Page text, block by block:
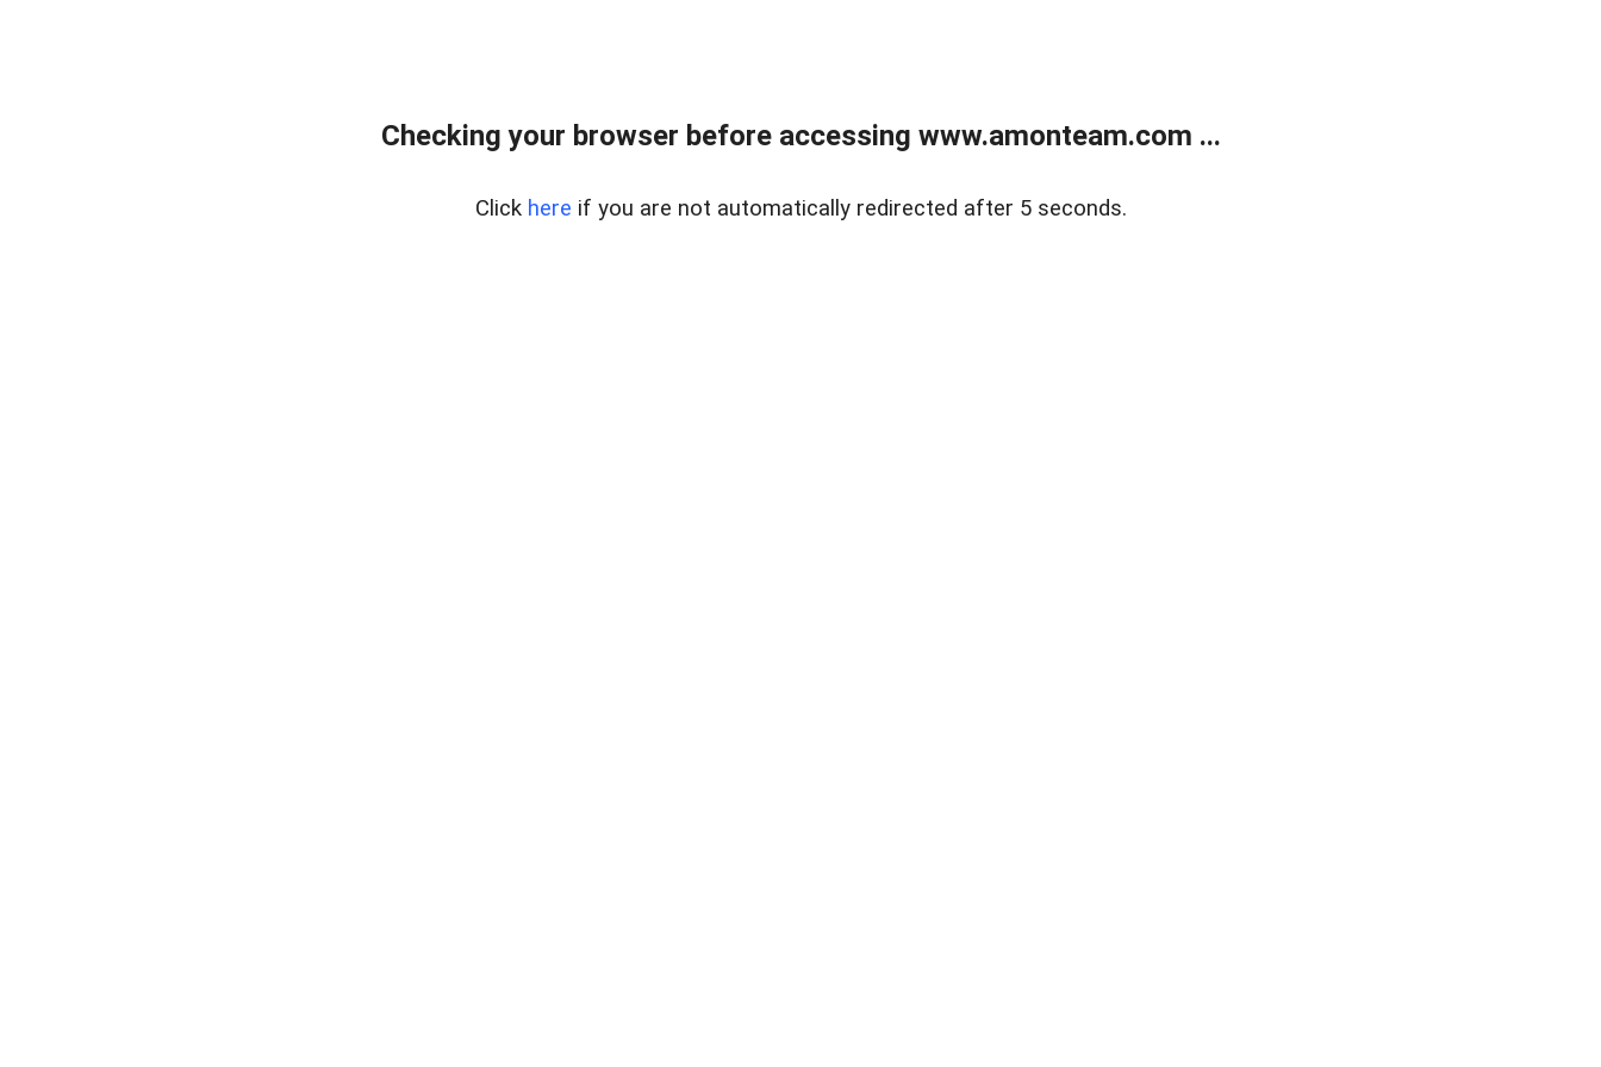
Checking your browser before accessing www.amonteam.com ...
Click here if you are not automatically redirected after 5 seconds.